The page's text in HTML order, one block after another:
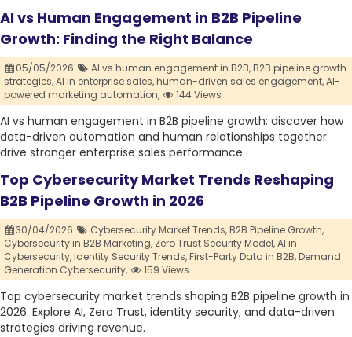
AI vs Human Engagement in B2B Pipeline
Growth: Finding the Right Balance
05/05/2026 AI vs human engagement in B2B,B2B pipeline growth
strategies,AI in enterprise sales,human-driven sales engagement,AI-
powered marketing automation,
144 Views
AI vs human engagement in B2B pipeline growth: discover how
data-driven automation and human relationships together
drive stronger enterprise sales performance.
Top Cybersecurity Market Trends Reshaping
B2B Pipeline Growth in 2026
30/04/2026 Cybersecurity Market Trends,B2B Pipeline Growth,
Cybersecurity in B2B Marketing, Zero Trust Security Model,AI in
Cybersecurity,Identity Security Trends,First-Party Data in B2B,Demand
Generation Cybersecurity,
159 Views
Top cybersecurity market trends shaping B2B pipeline growth in
2026. Explore AI, Zero Trust, identity security, and data-driven
strategies driving revenue.